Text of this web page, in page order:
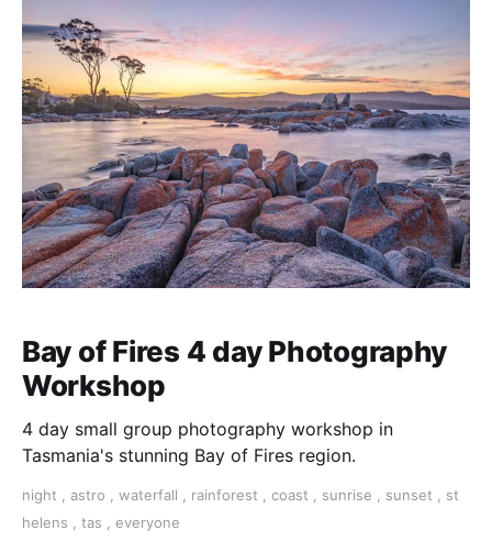
Bay of Fires 4 day Photography
Workshop
4 day small group photography workshop in
Tasmania's stunning Bay of Fires region.
night , astro , waterfall , rainforest , coast , sunrise , sunset , st
helens , tas , everyone